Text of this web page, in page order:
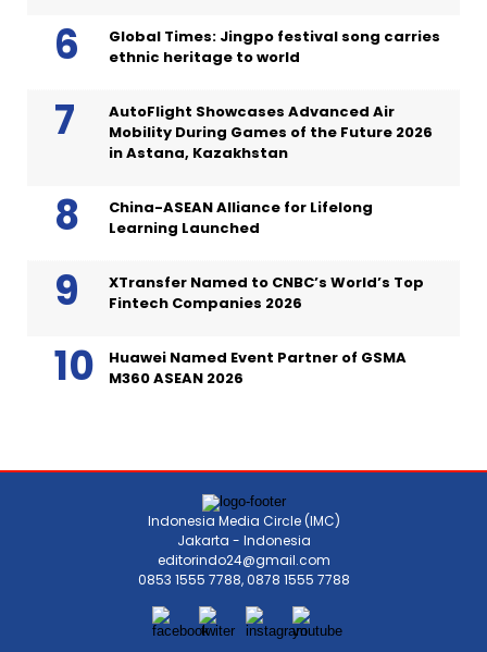
Global Times: Jingpo festival song carries
ethnic heritage to world
AutoFlight Showcases Advanced Air
Mobility During Games of the Future 2026
in Astana, Kazakhstan
China-ASEAN Alliance for Lifelong
Learning Launched
XTransfer Named to CNBC’s World’s Top
Fintech Companies 2026
Huawei Named Event Partner of GSMA
M360 ASEAN 2026
Indonesia Media Circle (IMC)
Jakarta - Indonesia
editorindo24@gmail.com
0853 1555 7788, 0878 1555 7788